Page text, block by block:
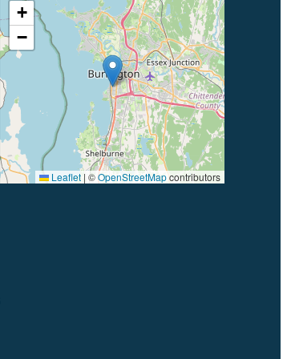
+
−
Leaflet | ©OpenStreetMapcontributors